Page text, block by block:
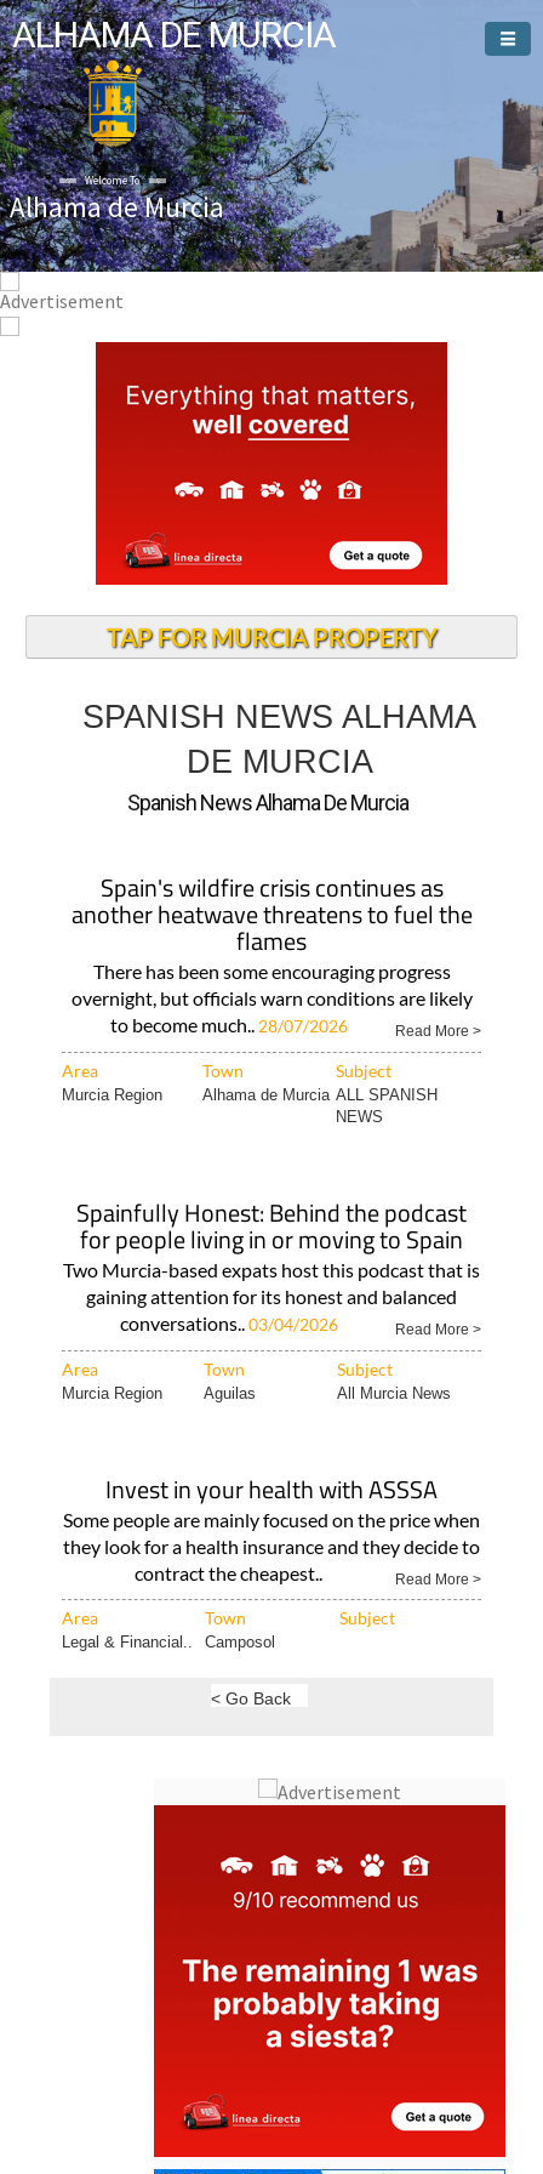
ALHAMA DE MURCIA
Welcome To
Alhama de Murcia
TAP FOR MURCIA PROPERTY
DE MURCIA
Spanish News Alhama De Murcia
another heatwave threatens to fuel the
flames
There has been some encouraging progress
overnight, but officials warn conditions are likely
to become much..28/07/2026 Read More >
Town Subject
Murcia Region Alhama de Murcia ALL SPANISH
NEWS
for people living in or moving to Spain
Two Murcia-based expats host this podcast that is
gaining attention for its honest and balanced
conversations..03/04/2026
Town Subject
Murcia Region Aguilas All Murcia News
Some people are mainly focused on the price when
they look for a health insurance and they decide to
contract the cheapest..
Town
Legal & Financial.. Camposol
< Go Back